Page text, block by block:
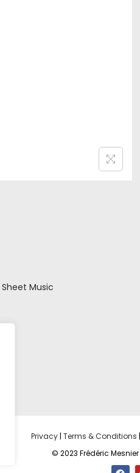
Sheet Music
Privacy | Terms & Conditions |
© 2023 Frédéric